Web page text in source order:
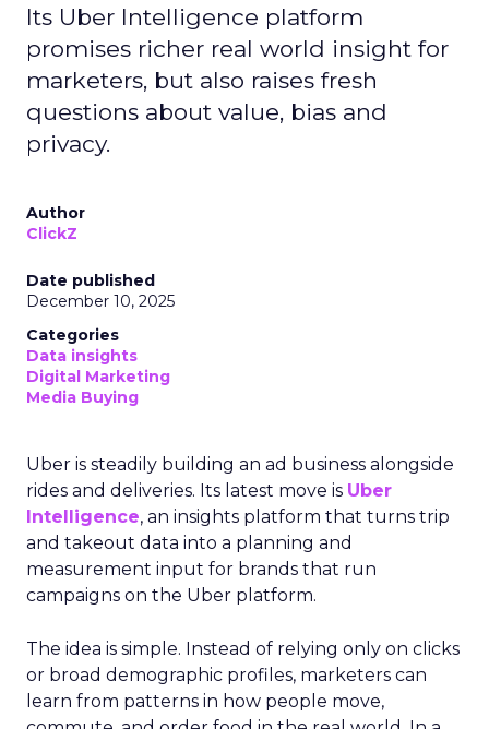
Its Uber Intelligence platform
promises richer real world insight for
marketers, but also raises fresh
questions about value, bias and
privacy.
Author
ClickZ
Date published
December 10, 2025
Categories
Data insights
Digital Marketing
Media Buying
Uber is steadily building an ad business alongside
rides and deliveries. Its latest move is Uber
Intelligence, an insights platform that turns trip
and takeout data into a planning and
measurement input for brands that run
campaigns on the Uber platform.
The idea is simple. Instead of relying only on clicks
or broad demographic profiles, marketers can
learn from patterns in how people move,